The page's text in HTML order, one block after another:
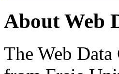
About Web
The Web Data